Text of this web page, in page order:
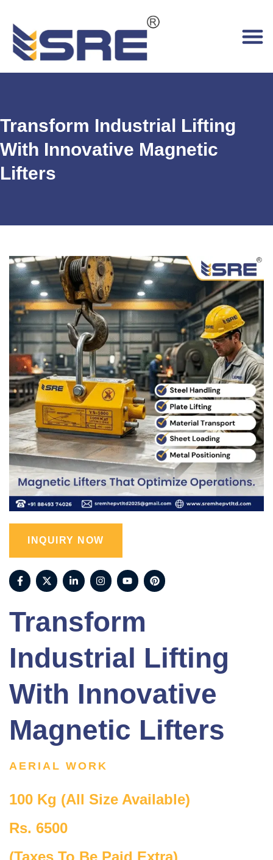
Transform Industrial Lifting
With Innovative Magnetic
Lifters
INQUIRY NOW
Transform
Industrial Lifting
With Innovative
Magnetic Lifters
AERIAL WORK
100 Kg (All Size Available)
Rs. 6500
(Taxes To Be Paid Extra)